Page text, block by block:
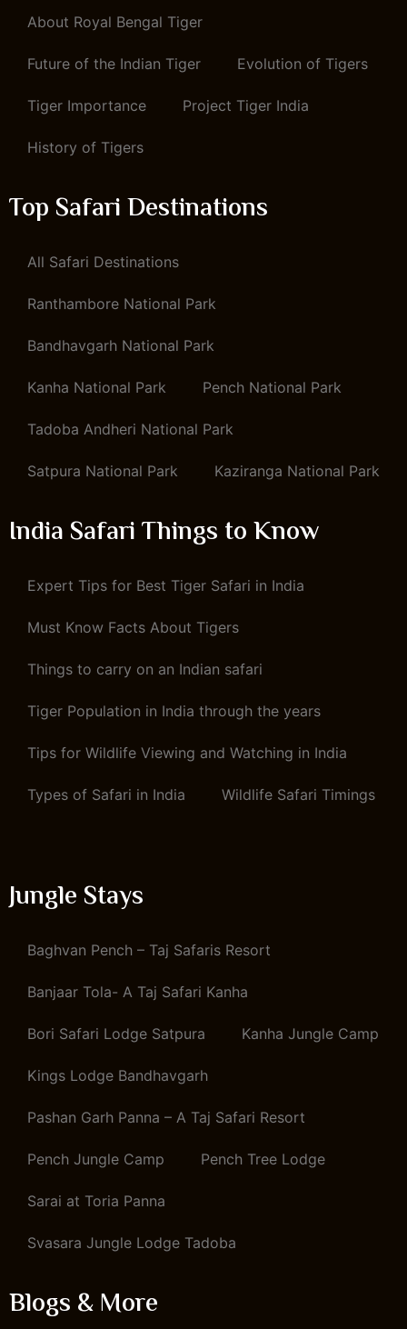
About Royal Bengal Tiger
Future of the Indian Tiger Evolution of Tigers
Tiger Importance Project Tiger India
History of Tigers
Top Safari Destinations
All Safari Destinations
Ranthambore National Park
Bandhavgarh National Park
Kanha National Park Pench National Park
Tadoba Andheri National Park
Satpura National Park Kaziranga National Park
India Safari Things to Know
Expert Tips for Best Tiger Safari in India
Must Know Facts About Tigers
Things to carry on an Indian safari
Tiger Population in India through the years
Tips for Wildlife Viewing and Watching in India
Types of Safari in India Wildlife Safari Timings
Jungle Stays
Baghvan Pench – Taj Safaris Resort
Banjaar Tola- A Taj Safari Kanha
Bori Safari Lodge Satpura Kanha Jungle Camp
Kings Lodge Bandhavgarh
Pashan Garh Panna – A Taj Safari Resort
Pench Jungle Camp Pench Tree Lodge
Sarai at Toria Panna
Svasara Jungle Lodge Tadoba
Blogs & More